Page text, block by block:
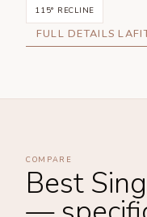
115° RECLINE
FULL DETAILS
COMPARE
Best